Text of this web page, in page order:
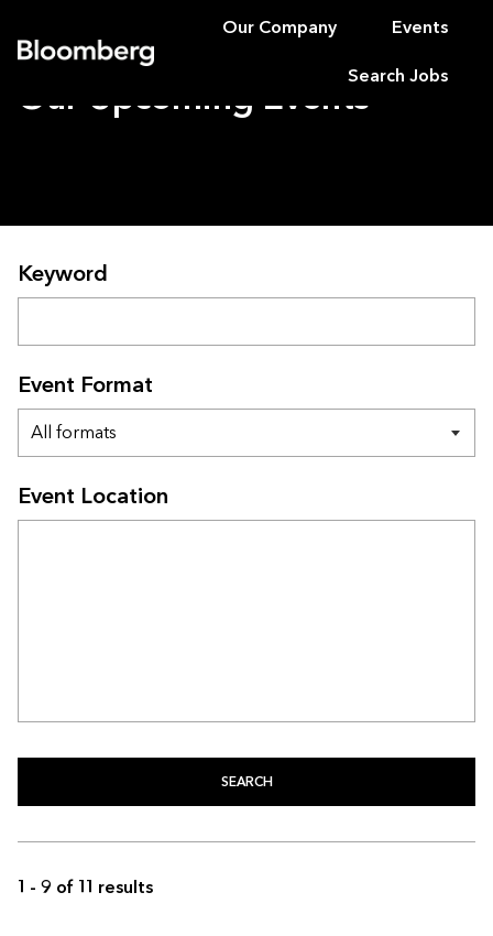
Bloomberg
Our Company Events
Search Jobs
Our Upcoming Events
Search for upcoming events
Keyword
Event Format
Event Location
SEARCH
1 - 9 of 11 results